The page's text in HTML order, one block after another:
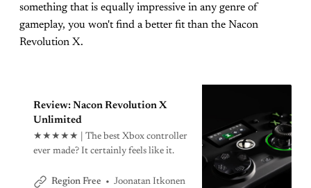
something that is equally impressive in any genre of
gameplay, you won't find a better fit than the Nacon
Revolution X.
Review: Nacon Revolution X
Unlimited
★★★★★ | The best Xbox controller
ever made? It certainly feels like it.
Region Free Joonatan Itkonen